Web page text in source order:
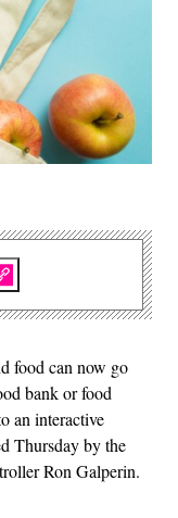
food can now go
bank or food
an interactive
Thursday by the
Ron Galperin.